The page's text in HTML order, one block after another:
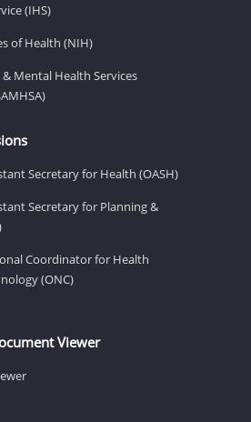
(IHS)
of Health (NIH)
Mental Health Services
Secretary for Health (OASH)
Secretary for Planning &
Coordinator for Health
(ONC)
Viewer